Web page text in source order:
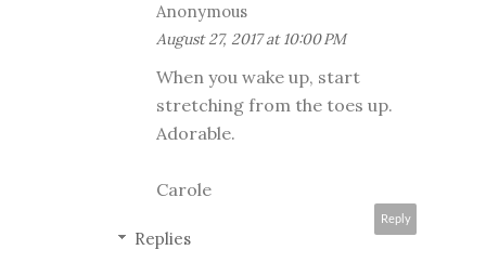
Anonymous
August 27, 2017 at 10:00 PM
When you wake up, start
stretching from the toes up.
Adorable.
Carole
Reply
Replies